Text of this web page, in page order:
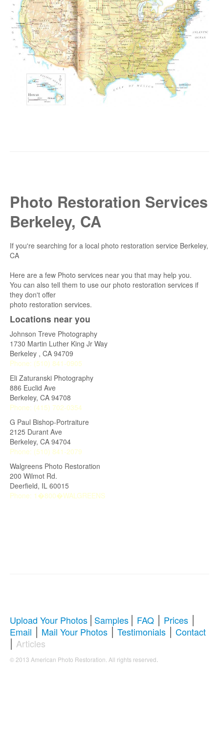
Photo Restoration Services
Berkeley, CA
If you're searching for a local photo restoration service Berkeley,
CA
Here are a few Photo services near you that may help you.
You can also tell them to use our photo restoration services if
they don't offer
photo restoration services.
Locations near you
Johnson Treve Photography
1730 Martin Luther King Jr Way
Berkeley , CA 94709
Phone: (510) 841-0905
Eli Zaturanski Photography
886 Euclid Ave
Berkeley, CA 94708
Phone: (415) 702-0354
G Paul Bishop-Portraiture
2125 Durant Ave
Berkeley, CA 94704
Phone: (510) 841-2079
Walgreens Photo Restoration
200 Wilmot Rd.
Deerfield, IL 60015
Phone: 1�800�WALGREENS
Upload Your Photos | Samples | FAQ | Prices |
Email | Mail Your Photos | Testimonials | Contact
| Articles
© 2013 American Photo Restoration. All rights reserved.